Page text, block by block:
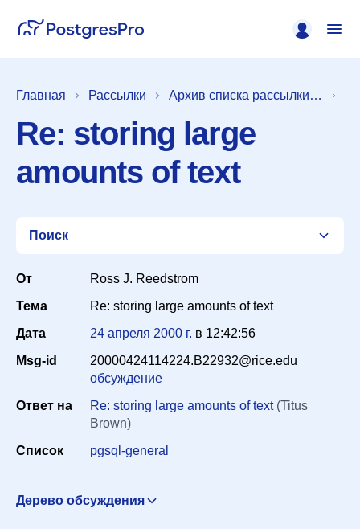
Главная Рассылки Архив списка рассылки [pgsql-general]
Re: storing large
amounts of text
Поиск
Период
Сортировка
От
Ross J. Reedstrom
Тема
Re: storing large amounts of text
Дата
24 апреля 2000 г. в 12:42:56
Msg-id
20000424114224.B22932@rice.edu
обсуждение
Ответ на
Re: storing large amounts of text(Titus
Brown)
Список
pgsql-general
Дерево обсуждения